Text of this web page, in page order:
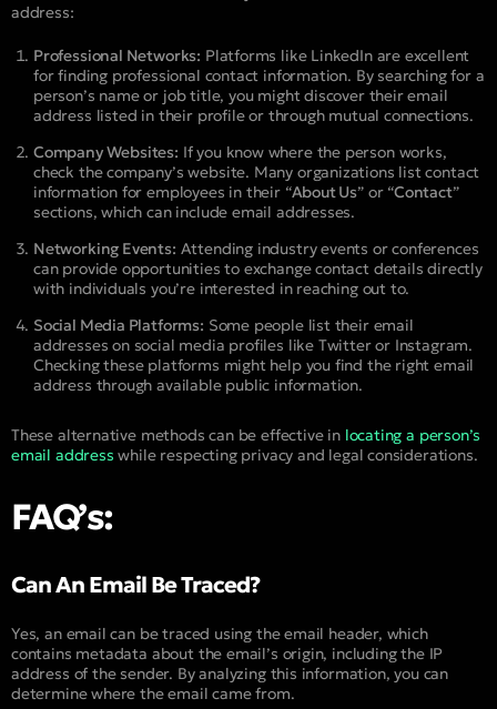
address:
Professional Networks: Platforms like LinkedIn are excellent
for finding professional contact information. By searching for a
person’s name or job title, you might discover their email
address listed in their profile or through mutual connections.
Company Websites: If you know where the person works,
check the company’s website. Many organizations list contact
information for employees in their “About Us” or “Contact”
sections, which can include email addresses.
Networking Events: Attending industry events or conferences
can provide opportunities to exchange contact details directly
with individuals you’re interested in reaching out to.
Social Media Platforms: Some people list their email
addresses on social media profiles like Twitter or Instagram.
Checking these platforms might help you find the right email
address through available public information.
These alternative methods can be effective in locating a person’s
email address while respecting privacy and legal considerations.
FAQ’s:
Can An Email Be Traced?
Yes, an email can be traced using the email header, which
contains metadata about the email’s origin, including the IP
address of the sender. By analyzing this information, you can
determine where the email came from.